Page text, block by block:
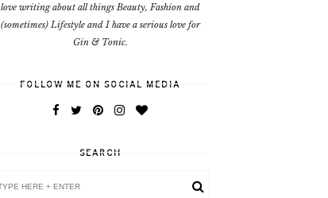
love writing about all things Beauty, Fashion and
(sometimes) Lifestyle and I have a serious love for
Gin & Tonic.
FOLLOW ME ON SOCIAL MEDIA
SEARCH